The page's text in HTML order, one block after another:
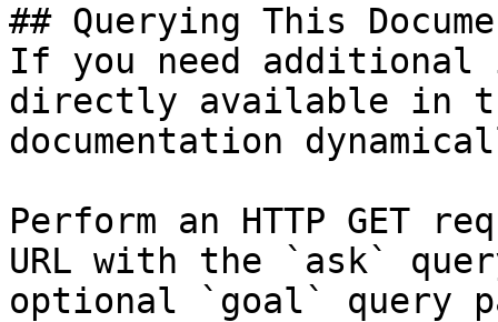
## Querying This
If you need
directly available in
documentation
Perform an HTTP GET
URL with the `ask`
optional `goal` query